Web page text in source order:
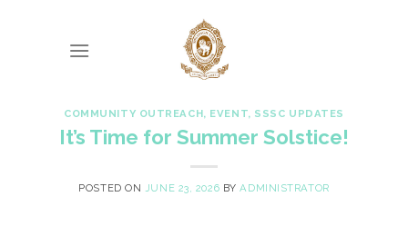
COMMUNITY OUTREACH, EVENT, SSSC UPDATES
It’s Time for Summer Solstice!
POSTED ON JUNE 23, 2026 BYADMINISTRATOR